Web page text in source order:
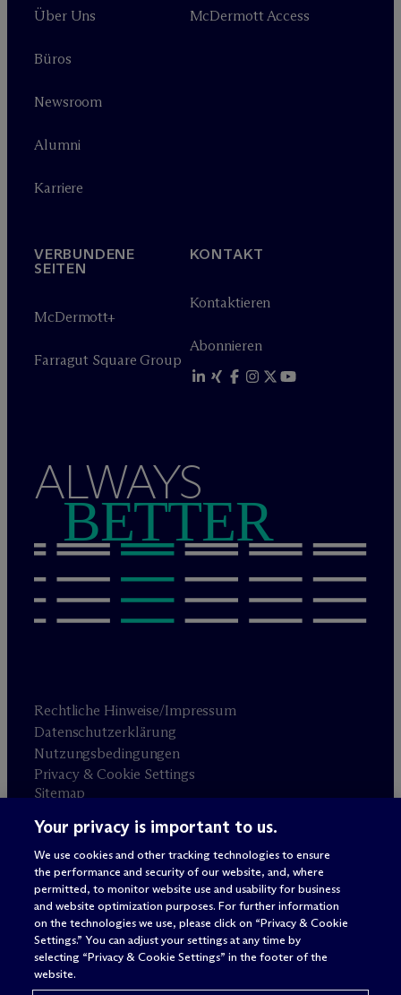
Über Uns
Büros
Newsroom
Alumni
Karriere
McDermott Access
VERBUNDENE
SEITEN
McDermott+
Farragut Square Group
KONTAKT
Kontaktieren
Abonnieren
ALWAYS
BETTER
Rechtliche Hinweise/Impressum
Datenschutzerklärung
Nutzungsbedingungen
Privacy & Cookie Settings
Sitemap
Anwaltswerbung © 2026 M Dermott Will & Schulte
Your privacy is important to us.
We use cookies and other tracking technologies to ensure
the performance and security of our website, and, where
permitted, to monitor website use and usability for business
and website optimization purposes. For further information
on the technologies we use, please click on “Privacy & Cookie
Settings.” You can adjust your settings at any time by
selecting “Privacy & Cookie Settings” in the footer of the
website.